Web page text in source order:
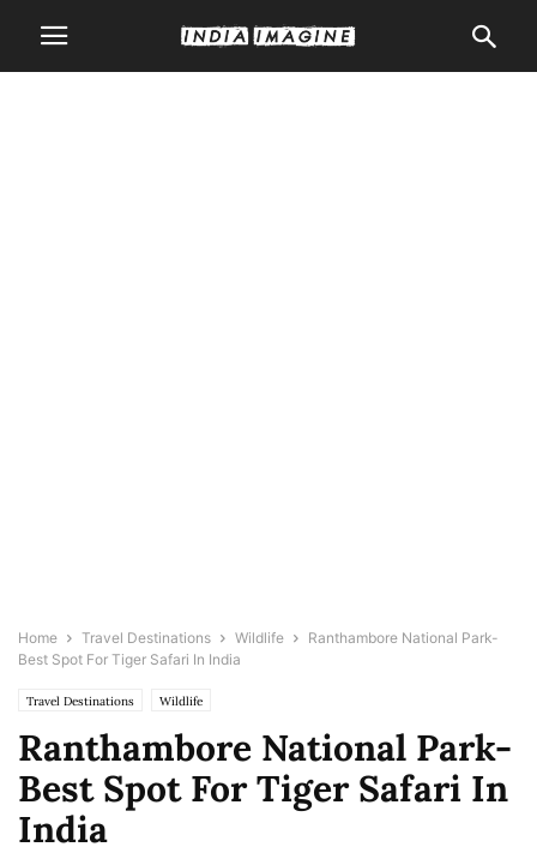
Home Travel Destinations Wildlife
Ranthambore National Park-
Best Spot For Tiger Safari In India
Travel Destinations Wildlife
Ranthambore National Park-
Best Spot For Tiger Safari In
India